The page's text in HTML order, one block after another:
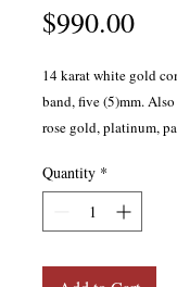
$990.00Price
14 karat white gold
band, five (5)mm.
rose gold, platinum,
Quantity *